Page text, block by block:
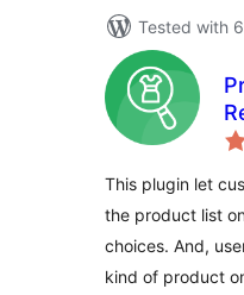
Tested with
This plugin let
the product list
choices. And,
kind of product